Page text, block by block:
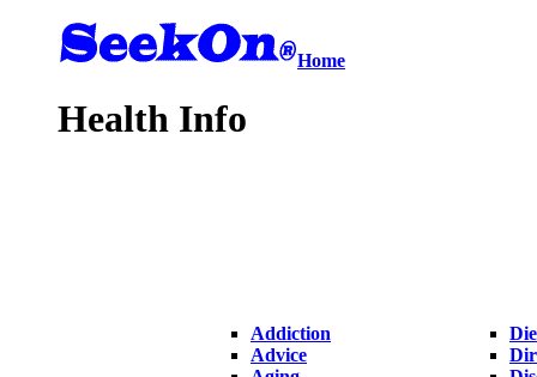
Home
Health Info
Addiction
Advice